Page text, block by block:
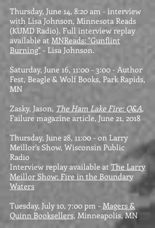
Thursday, June 14, 8:20 am - interview
with Lisa Johnson, Minnesota Reads
(KUMD Radio). Full interview replay
available at MNReads: "Gunflint
Burning" - Lisa Johnson.
Saturday, June 16, 11:00 - 3:00 - Author
Fest, Beagle & Wolf Books, Park Rapids,
MN
Zasky, Jason, The Ham Lake Fire: Q&A,
Failure magazine article, June 21, 2018
Thursday, June 28, 11:00 - on Larry
Meillor's Show, Wisconsin Public
Radio
Interview replay available at The Larry
Meillor Show: Fire in the Boundary
Waters
Tuesday, July 10, 7:00 pm - Magers &
Quinn Booksellers, Minneapolis, MN